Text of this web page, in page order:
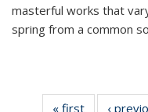
masterful works that
spring from a common
« first
Thumbnail
‹